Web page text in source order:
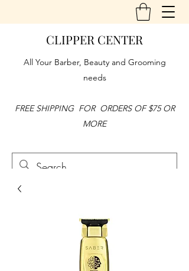
CLIPPER CENTER
All Your Barber, Beauty and Grooming
needs
FREE SHIPPING FOR ORDERS OF $75 OR
MORE